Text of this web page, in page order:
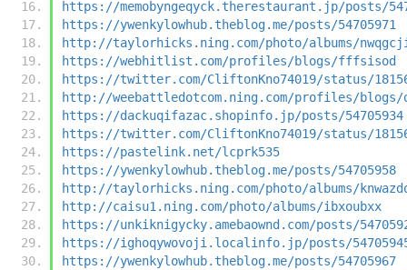
https://memobyngeqyck.therestaurant.jp/posts/
https://ywenkylowhub.theblog.me/posts/54705971
http://taylorhicks.ning.com/photo/albums/
https://webhitlist.com/profiles/blogs/fffsisod
https://twitter.com/CliftonKno74019/status/
http://weebattledotcom.ning.com/profiles/
https://dackuqifazac.shopinfo.jp/posts/54705934
https://twitter.com/CliftonKno74019/status/
https://pastelink.net/lcprk535
https://ywenkylowhub.theblog.me/posts/54705958
http://taylorhicks.ning.com/photo/albums/
http://caisu1.ning.com/photo/albums/ibxoubxx
https://unkiknigycky.amebaownd.com/posts/
https://ighoqywovoji.localinfo.jp/posts/
https://ywenkylowhub.theblog.me/posts/54705967